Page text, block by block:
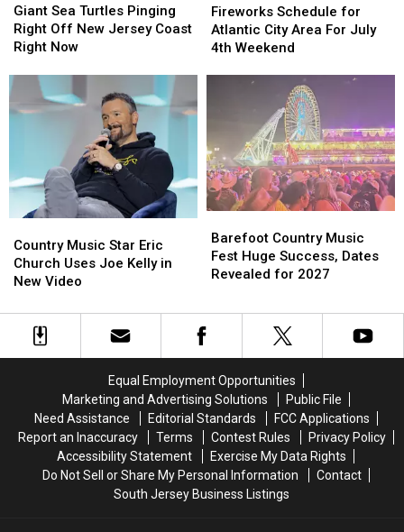
Sea
Turtles
Pinging
Off
New
Jersey
Now
Giant Sea Turtles Pinging
Right Off New Jersey Coast
Right Now
Sea
Turtles
Pinging
Off
New
Jersey
Now
Schedule
for
Atlantic
Weekend
Fireworks Schedule for
Atlantic City Area For July
4th Weekend
Schedule
for
Atlantic
Weekend
Music
Star
Eric
Uses
Country Music Star Eric
Church Uses Joe Kelly in
New Video
Music
Star
Eric
Uses
Country
Music
Fest
Success,
Dates
for
2027
Barefoot Country Music
Fest Huge Success, Dates
Revealed for 2027
Country
Music
Fest
Success,
Dates
for
2027
Equal Employment Opportunities
Marketing and Advertising Solutions
Public File
Need Assistance
Editorial Standards
FCC Applications
Report an Inaccuracy
Terms Contest Rules
Privacy Policy
Accessibility Statement
Exercise My Data Rights
Do Not Sell or Share My Personal Information
Contact
South Jersey Business Listings